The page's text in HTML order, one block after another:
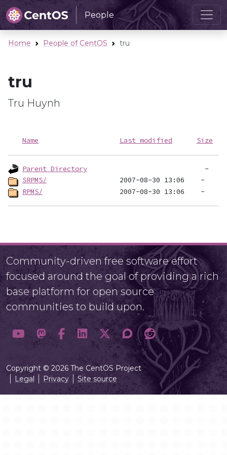
People
Home People of CentOS tru
tru
Tru Huynh
Name Last modified Size
Parent Directory
SRPMS/
RPMS/
Community-driven free software effort
focused around the goal of providing a rich
base platform for open source
communities to build upon.
Copyright © 2026 The CentOS Project
Legal
Privacy Site source